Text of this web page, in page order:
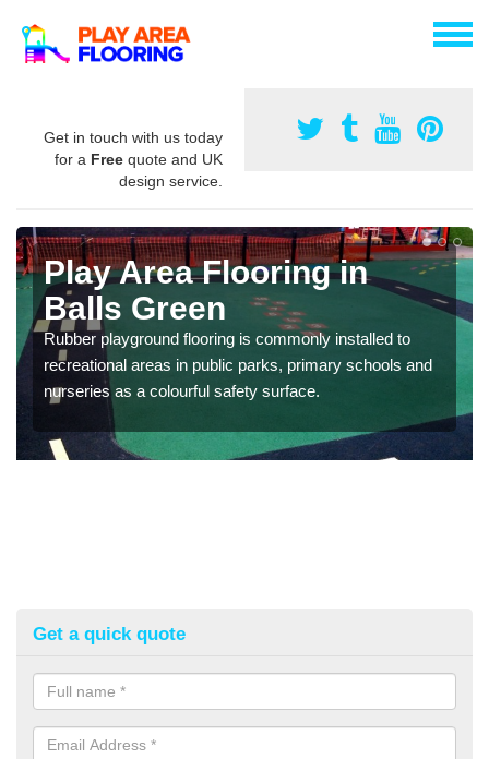
Get in touch with us today
for a Free quote and UK
design service.
Play Area Flooring in
Balls Green
Rubber playground flooring is commonly installed to
recreational areas in public parks, primary schools and
nurseries as a colourful safety surface.
Get a quick quote